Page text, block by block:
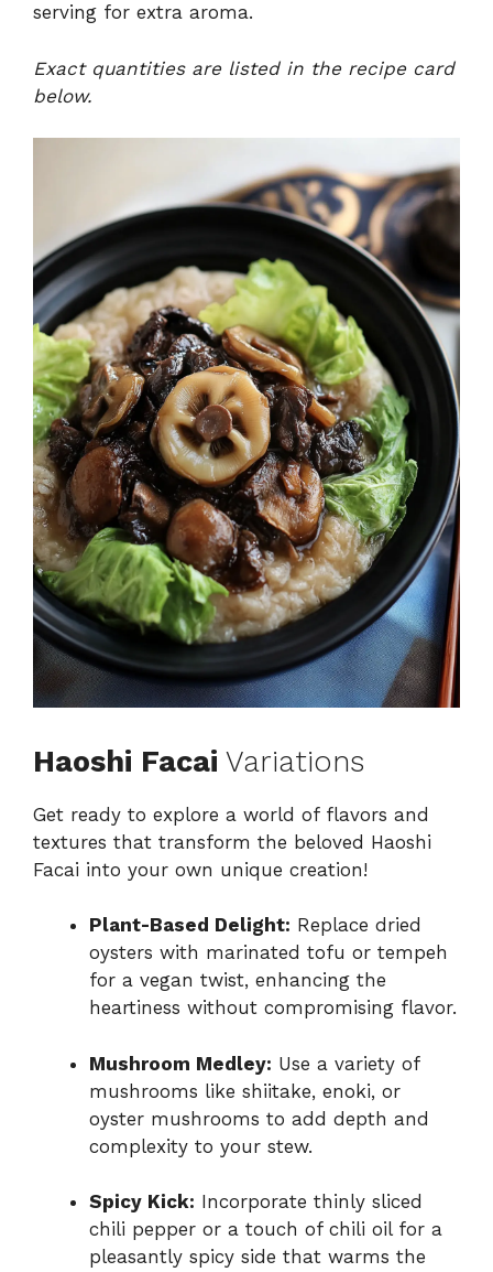
serving for extra aroma.
Exact quantities are listed in the recipe card
below.
Haoshi Facai Variations
Get ready to explore a world of flavors and
textures that transform the beloved Haoshi
Facai into your own unique creation!
Plant-Based Delight: Replace dried
oysters with marinated tofu or tempeh
for a vegan twist, enhancing the
heartiness without compromising flavor.
Mushroom Medley: Use a variety of
mushrooms like shiitake, enoki, or
oyster mushrooms to add depth and
complexity to your stew.
Spicy Kick: Incorporate thinly sliced
chili pepper or a touch of chili oil for a
pleasantly spicy side that warms the